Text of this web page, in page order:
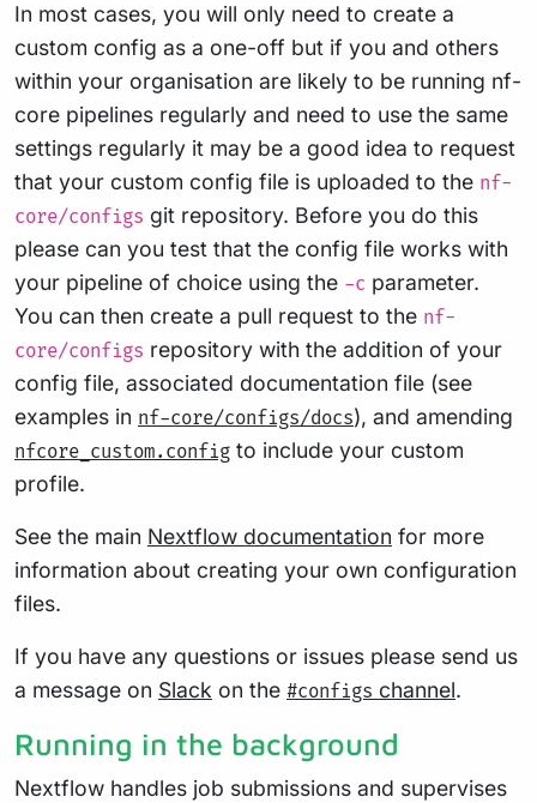
In most cases, you will only need to create a
custom config as a one-off but if you and others
within your organisation are likely to be running nf-
core pipelines regularly and need to use the same
settings regularly it may be a good idea to request
that your custom config file is uploaded to the nf-
core/configs git repository. Before you do this
please can you test that the config file works with
your pipeline of choice using the -c parameter.
You can then create a pull request to the nf-
core/configs repository with the addition of your
config file, associated documentation file (see
examples in nf-core/configs/docs), and amending
nfcore_custom.config to include your custom
profile.
See the main Nextflow documentation for more
information about creating your own configuration
files.
If you have any questions or issues please send us
a message on Slack on the #configs channel.
Running in the background
Nextflow handles job submissions and supervises